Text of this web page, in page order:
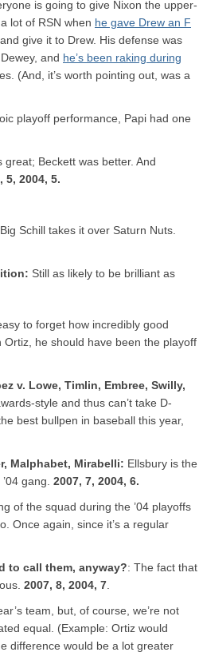
is going to give Nixon the upper-
lot of RSN when he gave Drew an F
give it to Drew. His defense was
and he’s been raking during
(And, it’s worth pointing out, was a
playoff performance, Papi had one
great; Beckett was better. And
5, 2004, 5.
Schill takes it over Saturn Nuts.
: Still as likely to be brilliant as
to forget how incredibly good
Ortiz, he should have been the playoff
v. Lowe, Timlin, Embree, Swilly,
style and thus can’t take D-
best bullpen in baseball this year,
Malphabet, Mirabelli: Ellsbury is the
gang. 2007, 7, 2004, 6.
of the squad during the ’04 playoffs
Once again, since it’s a regular
to call them, anyway?: The fact that
2007, 8, 2004, 7
team, but, of course, we’re not
equal. (Example: Ortiz would
difference would be a lot greater